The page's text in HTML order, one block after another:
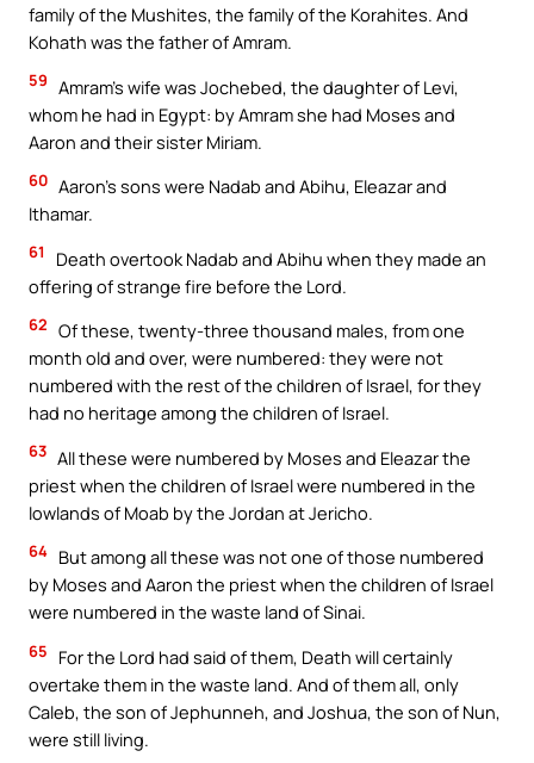
family of the Mushites, the family of the Korahites. And
Kohath was the father of Amram.
59 Amram’s wife was Jochebed, the daughter of Levi,
whom he had in Egypt: by Amram she had Moses and
Aaron and their sister Miriam.
60 Aaron’s sons were Nadab and Abihu, Eleazar and
Ithamar.
61
Death overtook Nadab and Abihu when they made an
offering of strange fire before the Lord.
62 Of these, twenty-three thousand males, from one
month old and over, were numbered: they were not
numbered with the rest of the children of Israel, for they
had no heritage among the children of Israel.
63 All these were numbered by Moses and Eleazar the
priest when the children of Israel were numbered in the
lowlands of Moab by the Jordan at Jericho.
64 But among all these was not one of those numbered
by Moses and Aaron the priest when the children of Israel
were numbered in the waste land of Sinai.
65
For the Lord had said of them, Death will certainly
overtake them in the waste land. And of them all, only
Caleb, the son of Jephunneh, and Joshua, the son of Nun,
were still living.